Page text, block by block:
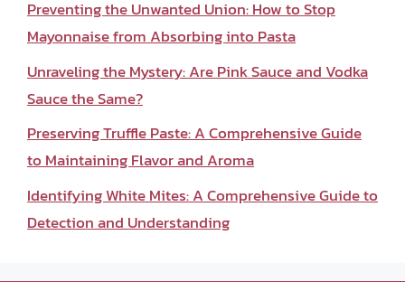
Preventing the Unwanted Union: How to Stop
Mayonnaise from Absorbing into Pasta
Unraveling the Mystery: Are Pink Sauce and Vodka
Sauce the Same?
Preserving Truffle Paste: A Comprehensive Guide
to Maintaining Flavor and Aroma
Identifying White Mites: A Comprehensive Guide to
Detection and Understanding